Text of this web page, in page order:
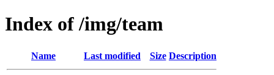
Index of /img/team
Name Last modified Size Description